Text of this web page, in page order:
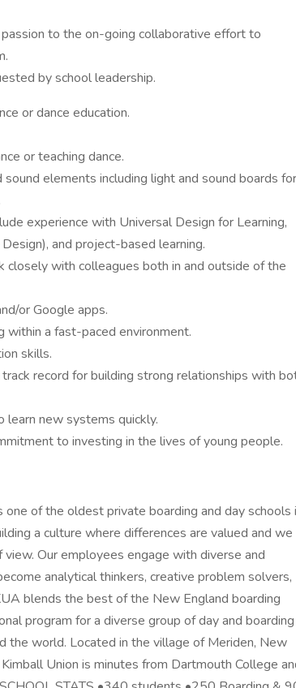
to the on-going collaborative effort to
by school leadership.
or dance education.
or teaching dance.
elements including light and sound boards for
experience with Universal Design for Learning,
and project-based learning.
closely with colleagues both in and outside of the
or Google apps.
within a fast-paced environment.
skills.
record for building strong relationships with
learn new systems quickly.
to investing in the lives of young people.
of the oldest private boarding and day schools
a culture where differences are valued and we
Our employees engage with diverse and
analytical thinkers, creative problem solvers,
blends the best of the New England boarding
program for a diverse group of day and boarding
the world. Located in the village of Meriden, New
Union is minutes from Dartmouth College